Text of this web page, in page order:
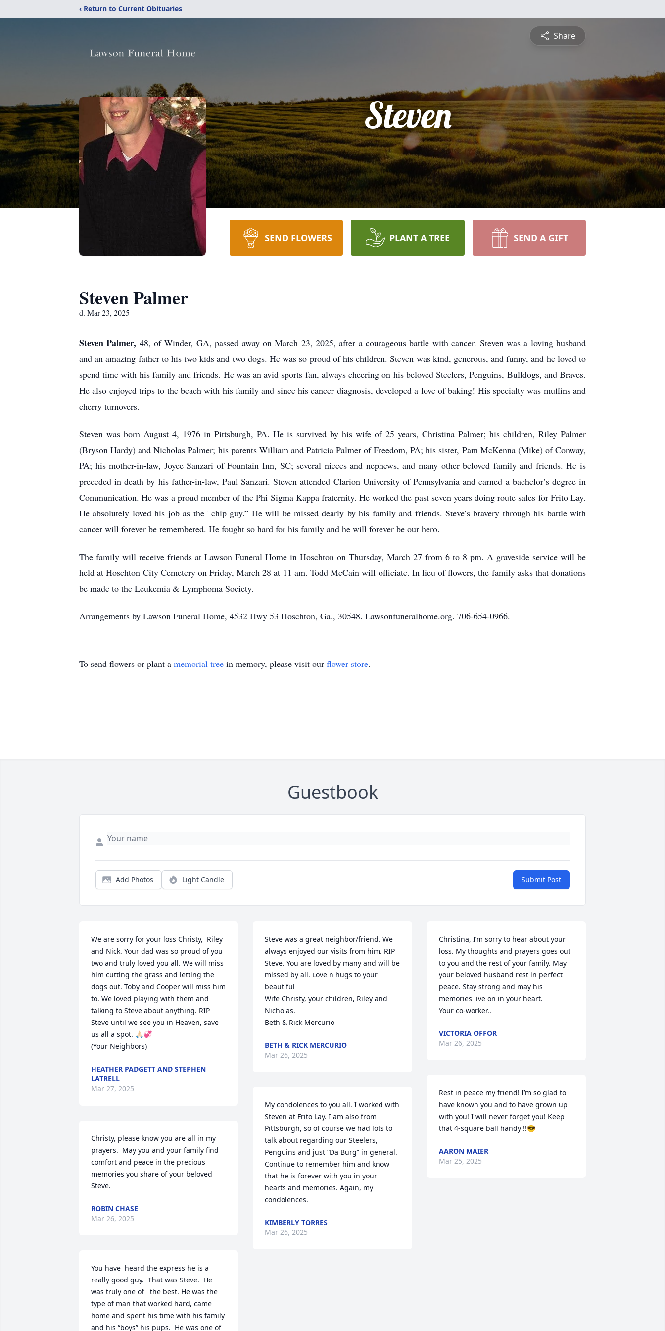
‹ Return to Current Obituaries
Share
Steven
SEND FLOWERS PLANT A TREE SEND A GIFT
Steven Palmer
d. Mar 23, 2025
Steven Palmer, 48, of Winder, GA, passed away on March 23, 2025, after a courageous battle with cancer. Steven was a loving husband
and an amazing father to his two kids and two dogs. He was so proud of his children. Steven was kind, generous, and funny, and he loved to
spend time with his family and friends. He was an avid sports fan, always cheering on his beloved Steelers, Penguins, Bulldogs, and Braves.
He also enjoyed trips to the beach with his family and since his cancer diagnosis, developed a love of baking! His specialty was muffins and
cherry turnovers.
Steven was born August 4, 1976 in Pittsburgh, PA. He is survived by his wife of 25 years, Christina Palmer; his children, Riley Palmer
(Bryson Hardy) and Nicholas Palmer; his parents William and Patricia Palmer of Freedom, PA; his sister, Pam McKenna (Mike) of Conway,
PA; his mother-in-law, Joyce Sanzari of Fountain Inn, SC; several nieces and nephews, and many other beloved family and friends. He is
preceded in death by his father-in-law, Paul Sanzari. Steven attended Clarion University of Pennsylvania and earned a bachelor’s degree in
Communication. He was a proud member of the Phi Sigma Kappa fraternity. He worked the past seven years doing route sales for Frito Lay.
He absolutely loved his job as the “chip guy.” He will be missed dearly by his family and friends. Steve’s bravery through his battle with
cancer will forever be remembered. He fought so hard for his family and he will forever be our hero.
The family will receive friends at Lawson Funeral Home in Hoschton on Thursday, March 27 from 6 to 8 pm. A graveside service will be
held at Hoschton City Cemetery on Friday, March 28 at 11 am. Todd McCain will officiate. In lieu of flowers, the family asks that donations
be made to the Leukemia & Lymphoma Society.
Arrangements by Lawson Funeral Home, 4532 Hwy 53 Hoschton, Ga., 30548. Lawsonfuneralhome.org. 706-654-0966.
To send flowers or plant a memorial tree in memory, please visit our flower store.
Guestbook
Add Photos Light Candle Submit Post
We are sorry for your loss Christy,  Riley
and Nick. Your dad was so proud of you
two and truly loved you all. We will miss
him cutting the grass and letting the
dogs out. Toby and Cooper will miss him
to. We loved playing with them and
talking to Steve about anything. RIP
Steve until we see you in Heaven, save
us all a spot. 🙏🏻💞
(Your Neighbors)
HEATHER PADGETT AND STEPHEN
LATRELL
Mar 27, 2025
Christy, please know you are all in my
prayers.  May you and your family find
comfort and peace in the precious
memories you share of your beloved
Steve.
ROBIN CHASE
Mar 26, 2025
You have  heard the express he is a
really good guy.  That was Steve.  He
was truly one of   the best. He was the
type of man that worked hard, came
home and spent his time with his family
and his “boys” his pups.  He was one of
Steve was a great neighbor/friend. We
always enjoyed our visits from him. RIP
Steve. You are loved by many and will be
missed by all. Love n hugs to your
beautiful
Wife Christy, your children, Riley and
Nicholas.
Beth & Rick Mercurio
BETH & RICK MERCURIO
Mar 26, 2025
My condolences to you all. I worked with
Steven at Frito Lay. I am also from
Pittsburgh, so of course we had lots to
talk about regarding our Steelers,
Penguins and just “Da Burg” in general.
Continue to remember him and know
that he is forever with you in your
hearts and memories. Again, my
condolences.
KIMBERLY TORRES
Mar 26, 2025
Christina, I’m sorry to hear about your
loss. My thoughts and prayers goes out
to you and the rest of your family. May
your beloved husband rest in perfect
peace. Stay strong and may his
memories live on in your heart.
Your co-worker..
VICTORIA OFFOR
Mar 26, 2025
Rest in peace my friend! I’m so glad to
have known you and to have grown up
with you! I will never forget you! Keep
that 4-square ball handy!!!😎
AARON MAIER
Mar 25, 2025